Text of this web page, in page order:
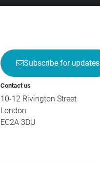
Subscribe for updates
Contact us
10-12 Rivington Street
London
EC2A 3DU